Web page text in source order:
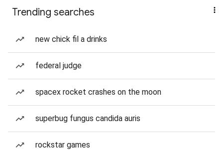
Trending searches
new chick fil a drinks
federal judge
spacex rocket crashes on the moon
superbug fungus candida auris
rockstar games